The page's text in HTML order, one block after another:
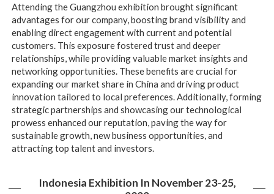
Attending the Guangzhou exhibition brought significant
advantages for our company, boosting brand visibility and
enabling direct engagement with current and potential
customers. This exposure fostered trust and deeper
relationships, while providing valuable market insights and
networking opportunities. These benefits are crucial for
expanding our market share in China and driving product
innovation tailored to local preferences. Additionally, forming
strategic partnerships and showcasing our technological
prowess enhanced our reputation, paving the way for
sustainable growth, new business opportunities, and
attracting top talent and investors.
Indonesia Exhibition In November 23-25,